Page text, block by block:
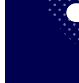
We work
policy